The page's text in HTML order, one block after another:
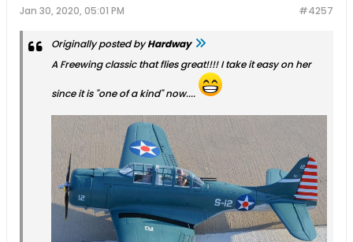
#4257
Jan 30, 2020, 05:01 PM
Originally posted byHardway
A Freewing classic that flies great!!!! I take it easy on her
since it is "one of a kind" now....